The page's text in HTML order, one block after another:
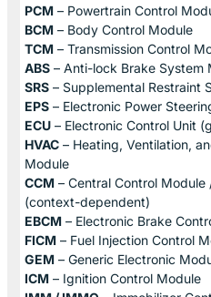
PCM – Powertrain Control
BCM – Body Control Module
TCM – Transmission Control
ABS – Anti-lock Brake System
SRS – Supplemental Restraint
EPS – Electronic Power
ECU – Electronic Control Unit
HVAC – Heating, Ventilation,
Module
CCM – Central Control
(context-dependent)
EBCM – Electronic Brake
FICM – Fuel Injection Control
GEM – Generic Electronic
ICM – Ignition Control Module